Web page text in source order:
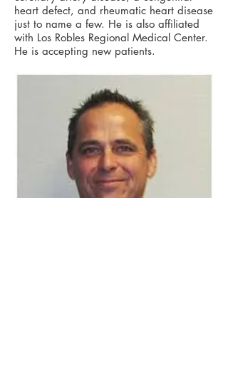
heart defect, and rheumatic heart disease
just to name a few. He is also affiliated
with Los Robles Regional Medical Center.
He is accepting new patients.